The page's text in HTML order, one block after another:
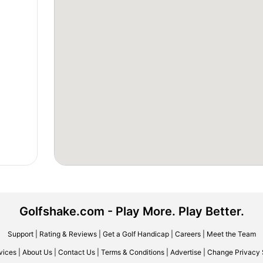
Golfshake.com - Play More. Play Better.
Support| Rating & Reviews| Get a Golf Handicap| Careers| Meet the Team
About Us Contact Us Terms & Conditions Advertise Change Privacy